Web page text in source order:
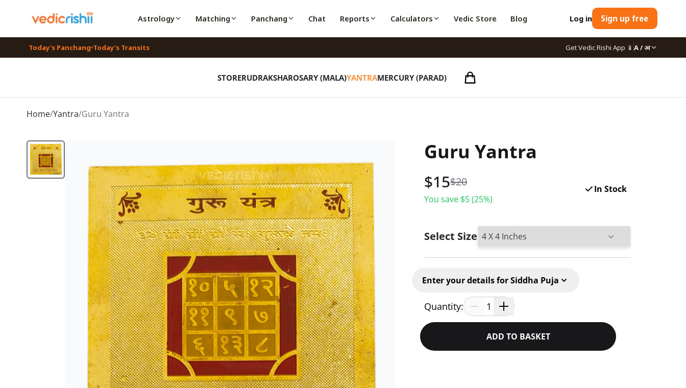
Astrology Matching Panchang Chat Reports Calculators Vedic Store Blog Log in Sign up free
Today's Panchang Today's Transits Get Vedic Rishi App 📱 A / अ
STORERUDRAKSHAROSARY (MALA)YANTRAMERCURY (PARAD)
Home/Yantra/Guru Yantra
Guru Yantra
$15$20
You save $5(25%)
In Stock
Select Size
Enter your details for Siddha Puja
Quantity: 1
ADD TO BASKET